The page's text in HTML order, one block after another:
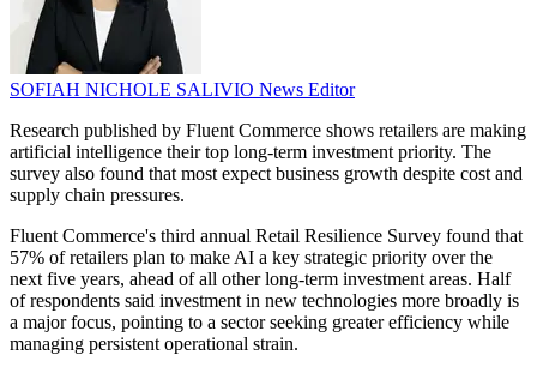
SOFIAH NICHOLE SALIVIO News Editor
Research published by Fluent Commerce shows retailers are making
artificial intelligence their top long-term investment priority. The
survey also found that most expect business growth despite cost and
supply chain pressures.
Fluent Commerce's third annual Retail Resilience Survey found that
57% of retailers plan to make AI a key strategic priority over the
next five years, ahead of all other long-term investment areas. Half
of respondents said investment in new technologies more broadly is
a major focus, pointing to a sector seeking greater efficiency while
managing persistent operational strain.